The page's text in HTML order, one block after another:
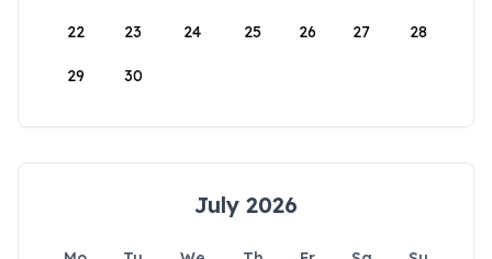
22 23 24 25 26 27 28
29 30
July 2026